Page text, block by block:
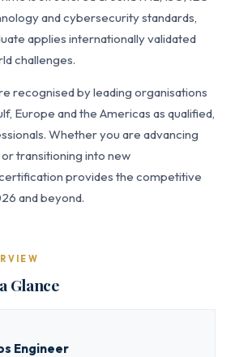
and cybersecurity standards,
applies internationally validated
challenges.
recognised by leading organisations
Europe and the Americas as qualified,
Whether you are advancing
transitioning into new
provides the competitive
and beyond.
Glance
Engineer